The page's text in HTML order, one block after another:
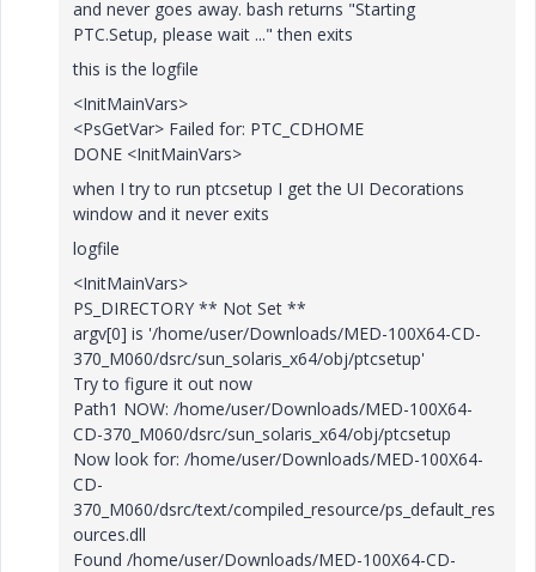
and never goes away. bash returns "Starting
PTC.Setup, please wait ..." then exits
this is the logfile
<InitMainVars>
<PsGetVar> Failed for: PTC_CDHOME
DONE <InitMainVars>
when I try to run ptcsetup I get the UI Decorations
window and it never exits
logfile
<InitMainVars>
PS_DIRECTORY ** Not Set **
argv[0] is '/home/user/Downloads/MED-100X64-CD-
370_M060/dsrc/sun_solaris_x64/obj/ptcsetup'
Try to figure it out now
Path1 NOW: /home/user/Downloads/MED-100X64-
CD-370_M060/dsrc/sun_solaris_x64/obj/ptcsetup
Now look for: /home/user/Downloads/MED-100X64-
CD-
370_M060/dsrc/text/compiled_resource/ps_default_res
ources.dll
Found /home/user/Downloads/MED-100X64-CD-